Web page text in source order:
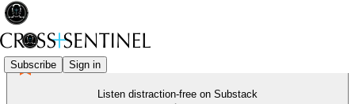
Subscribe Sign in
Listen distraction-free on Substack